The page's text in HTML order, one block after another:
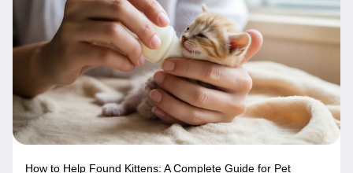
How to Help Found Kittens: A Complete Guide for Pet